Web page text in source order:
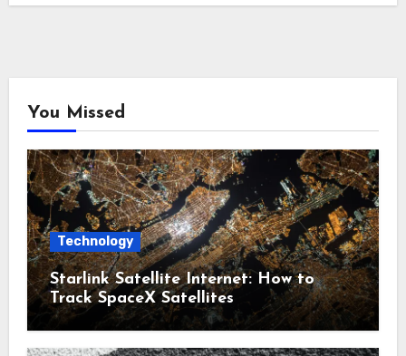
You Missed
Technology
Starlink Satellite Internet: How to
Track SpaceX Satellites